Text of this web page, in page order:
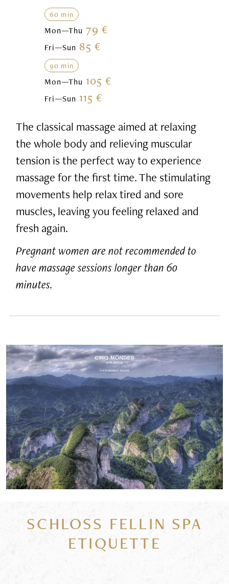
60 min
Mon—Thu 79 €
Fri—Sun 85 €
90 min
Mon—Thu 105 €
Fri—Sun 115 €
The classical massage aimed at relaxing
the whole body and relieving muscular
tension is the perfect way to experience
massage for the first time. The stimulating
movements help relax tired and sore
muscles, leaving you feeling relaxed and
fresh again.
Pregnant women are not recommended to
have massage sessions longer than 60
minutes.
SCHLOSS FELLIN SPA
ETIQUETTE